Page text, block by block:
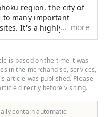
region, the city of
to many important
It's a highly
in the
armor
in a battle, or visit
Why not relive the
Japan's samurai in
more
is based on the time it was
in the merchandise, services,
article was published. Please
directly before visiting.
contain automatic